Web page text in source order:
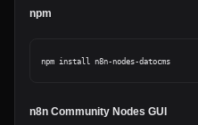
npm
n8n Community Nodes GUI